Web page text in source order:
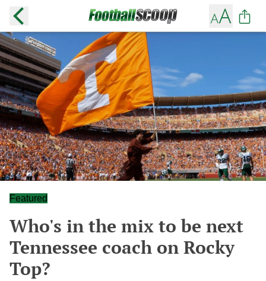
Featured
Who's in the mix to be next
Tennessee coach on Rocky
Top?